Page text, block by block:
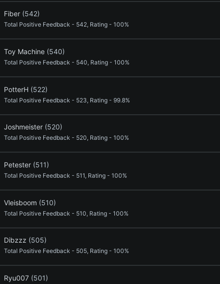
Fiber (542)
Total Positive Feedback - 542, Rating - 100%
Toy Machine (540)
Total Positive Feedback - 540, Rating - 100%
PotterH (522)
Total Positive Feedback - 523, Rating - 99.8%
Joshmeister (520)
Total Positive Feedback - 520, Rating - 100%
Petester (511)
Total Positive Feedback - 511, Rating - 100%
Vleisboom (510)
Total Positive Feedback - 510, Rating - 100%
Dibzzz (505)
Total Positive Feedback - 505, Rating - 100%
Ryu007 (501)